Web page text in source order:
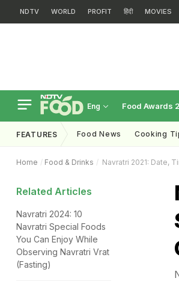
NDTV WORLD PROFIT हिंदी MOVIES
Eng Food Awards
FEATURES Food News Cooking
Home Food & Drinks Navratri 2021: Date,
Related Articles
Navratri 2024: 10
Navratri Special Foods
You Can Enjoy While
Observing Navratri Vrat
(Fasting)